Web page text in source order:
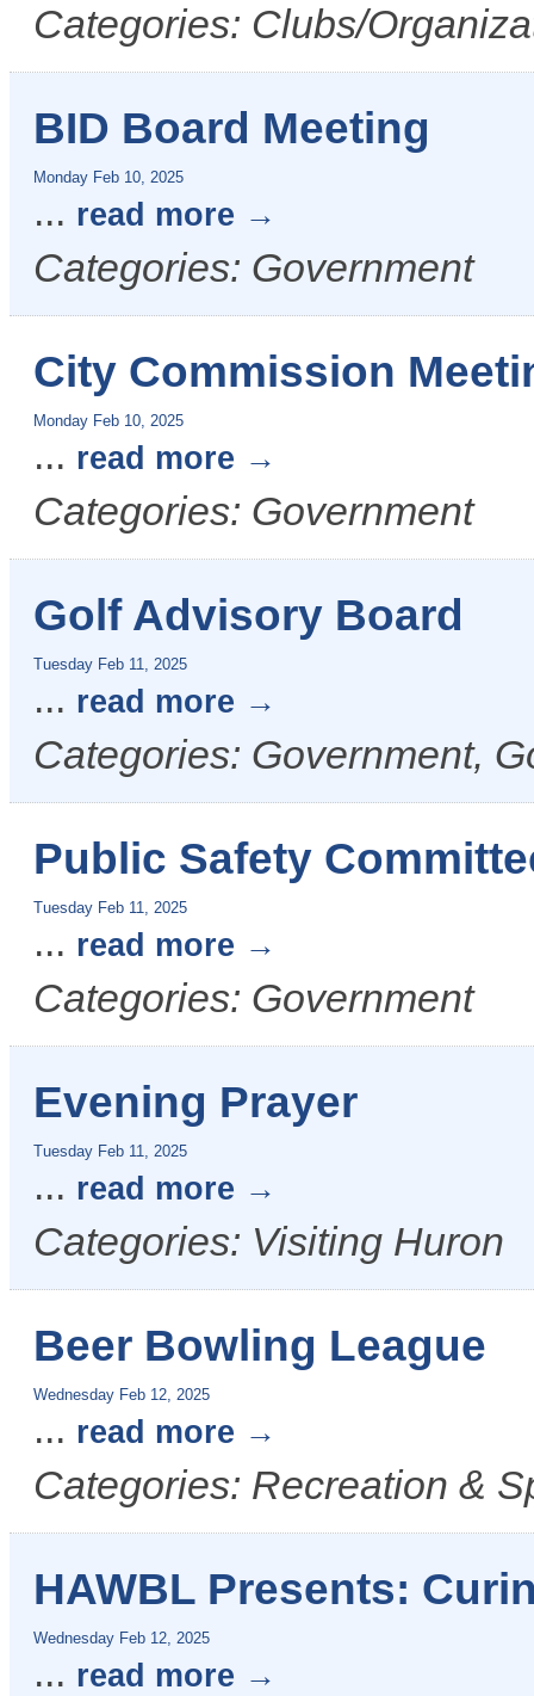
Categories: Clubs/
BID Board Meeting
Monday Feb 10, 2025
... read more
Categories: Government
City Commission
Monday Feb 10, 2025
... read more
Categories: Government
Golf Advisory Board
Tuesday Feb 11, 2025
... read more
Categories: Government,
Public Safety
Tuesday Feb 11, 2025
... read more
Categories: Government
Evening Prayer
Tuesday Feb 11, 2025
... read more
Categories: Visiting Huron
Beer Bowling League
Wednesday Feb 12, 2025
... read more
Categories: Recreation &
HAWBL Presents:
Wednesday Feb 12, 2025
... read more